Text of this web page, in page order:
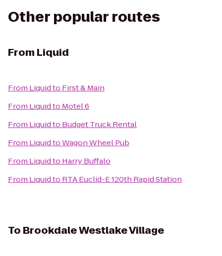
Other popular routes
From Liquid
From Liquidto First & Main
From Liquidto Motel 6
From Liquidto Budget Truck Rental
From LiquidtoWagon Wheel Pub
From Liquidto Harry Buffalo
From Liquidto RTA Euclid-E 120th Rapid Station
To Brookdale Westlake Village